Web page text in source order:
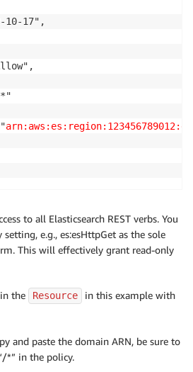
10-17",
to all Elasticsearch REST verbs. You
e.g., es:esHttpGet as the sole
This will effectively grant read-only
the Resource
in this example with
and paste the domain ARN, be sure to
*” in the policy.